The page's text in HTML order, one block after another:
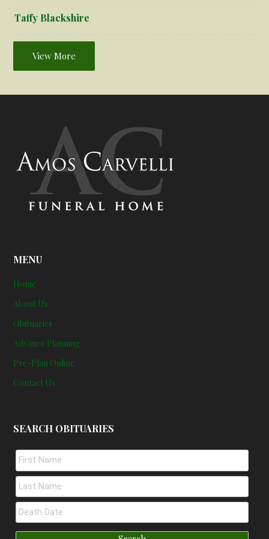
Taffy Blackshire
View More
MENU
Home
About Us
Obituaries
Advance Planning
Pre-Plan Online
Contact Us
SEARCH OBITUARIES